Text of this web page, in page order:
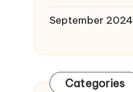
September 2024
Categories